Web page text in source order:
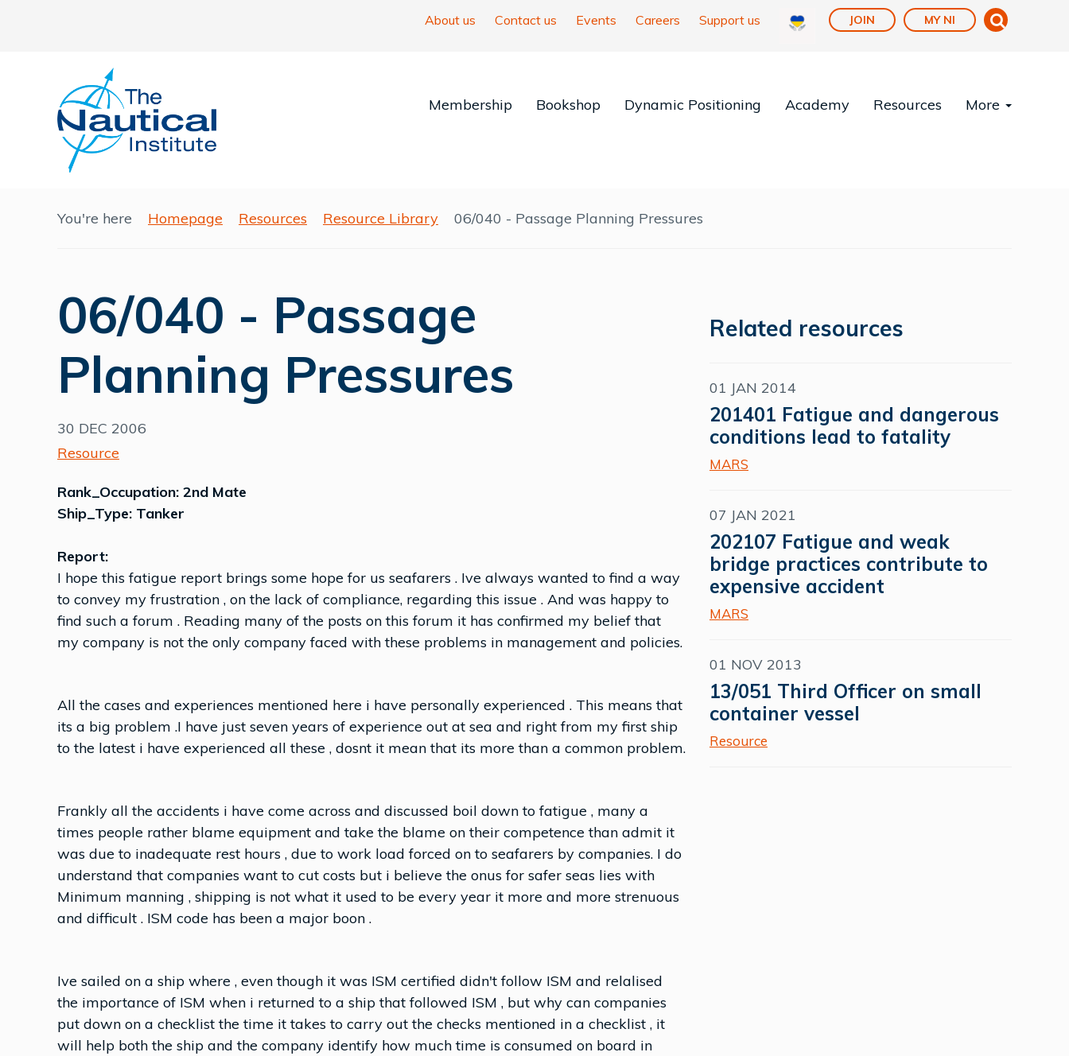
About us Contact us Events Careers Support us JOIN MY NI
Membership Bookshop Dynamic Positioning Academy Resources More
You're here Homepage Resources Resource Library 06/040 - Passage Planning Pressures
06/040 - Passage
Planning Pressures
30 DEC 2006
Resource
Rank_Occupation: 2nd Mate
Ship_Type: Tanker
Report:
I hope this fatigue report brings some hope for us seafarers . Ive always wanted to find a way
to convey my frustration , on the lack of compliance, regarding this issue . And was happy to
find such a forum . Reading many of the posts on this forum it has confirmed my belief that
my company is not the only company faced with these problems in management and policies.
All the cases and experiences mentioned here i have personally experienced . This means that
its a big problem .I have just seven years of experience out at sea and right from my first ship
to the latest i have experienced all these , dosnt it mean that its more than a common problem.
Frankly all the accidents i have come across and discussed boil down to fatigue , many a
times people rather blame equipment and take the blame on their competence than admit it
was due to inadequate rest hours , due to work load forced on to seafarers by companies. I do
understand that companies want to cut costs but i believe the onus for safer seas lies with
Minimum manning , shipping is not what it used to be every year it more and more strenuous
and difficult . ISM code has been a major boon .
Ive sailed on a ship where , even though it was ISM certified didn't follow ISM and relalised
the importance of ISM when i returned to a ship that followed ISM , but why can companies
put down on a checklist the time it takes to carry out the checks mentioned in a checklist , it
will help both the ship and the company identify how much time is consumed on board in
Related resources
01 JAN 2014
201401 Fatigue and dangerous
conditions lead to fatality
MARS
07 JAN 2021
202107 Fatigue and weak
bridge practices contribute to
expensive accident
MARS
01 NOV 2013
13/051 Third Officer on small
container vessel
Resource